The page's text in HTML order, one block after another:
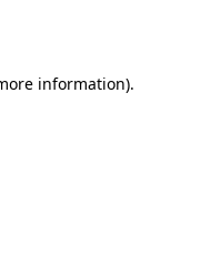
information).